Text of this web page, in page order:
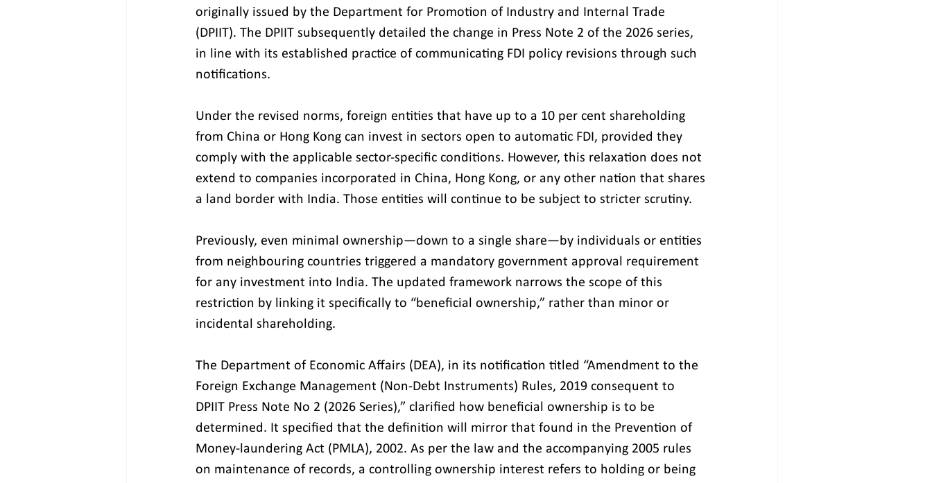
originally issued by the Department for Promotion of Industry and Internal Trade
(DPIIT). The DPIIT subsequently detailed the change in Press Note 2 of the 2026 series,
in line with its established practice of communicating FDI policy revisions through such
notifications.
Under the revised norms, foreign entities that have up to a 10 per cent shareholding
from China or Hong Kong can invest in sectors open to automatic FDI, provided they
comply with the applicable sector-specific conditions. However, this relaxation does not
extend to companies incorporated in China, Hong Kong, or any other nation that shares
a land border with India. Those entities will continue to be subject to stricter scrutiny.
Previously, even minimal ownership—down to a single share—by individuals or entities
from neighbouring countries triggered a mandatory government approval requirement
for any investment into India. The updated framework narrows the scope of this
restriction by linking it specifically to “beneficial ownership,” rather than minor or
incidental shareholding.
The Department of Economic Affairs (DEA), in its notification titled “Amendment to the
Foreign Exchange Management (Non-Debt Instruments) Rules, 2019 consequent to
DPIIT Press Note No 2 (2026 Series),” clarified how beneficial ownership is to be
determined. It specified that the definition will mirror that found in the Prevention of
Money-laundering Act (PMLA), 2002. As per the law and the accompanying 2005 rules
on maintenance of records, a controlling ownership interest refers to holding or being